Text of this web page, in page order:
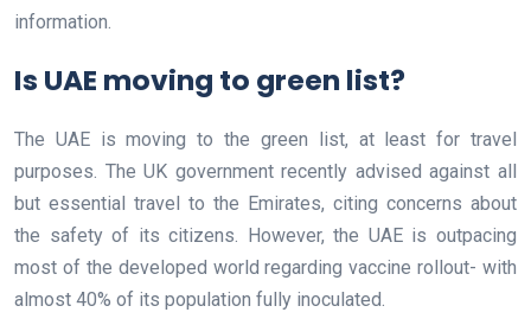
information.
Is UAE moving to green list?
The UAE is moving to the green list, at least for travel
purposes. The UK government recently advised against all
but essential travel to the Emirates, citing concerns about
the safety of its citizens. However, the UAE is outpacing
most of the developed world regarding vaccine rollout- with
almost 40% of its population fully inoculated.